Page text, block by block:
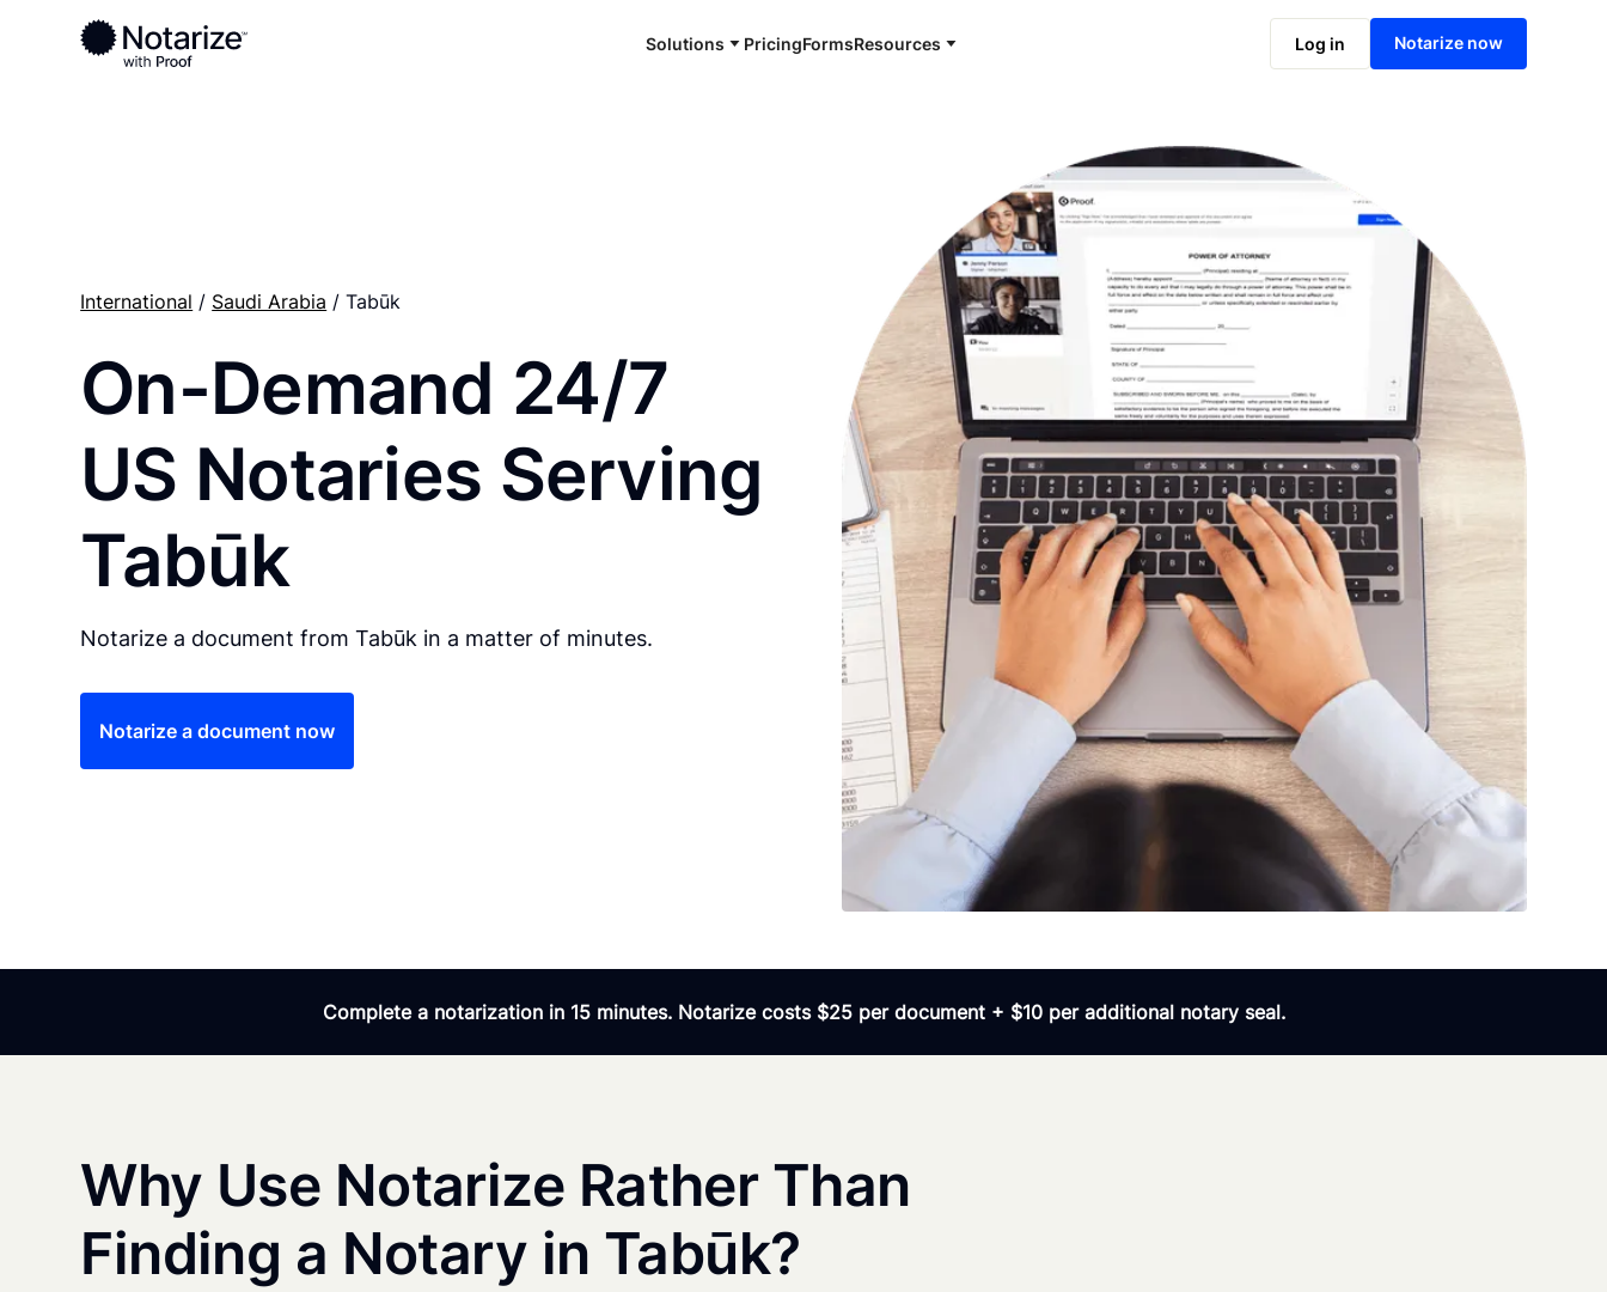
Solutions PricingFormsResources Log in Notarize now
Ready to complete your documents?
Notaries on the Notarize Network are always online and available 24/7
Notarize online now
International / Saudi Arabia / Tabūk
On-Demand 24/7
US Notaries Serving
Tabūk
Notarize a document from Tabūk in a matter of minutes.
Notarize a document now
Complete a notarization in 15 minutes. Notarize costs $25 per document + $10 per additional notary seal.
Why Use Notarize Rather Than
Finding a Notary in Tabūk?